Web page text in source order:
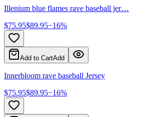
Illenium blue flames rave baseball jer…
$75.95$89.95−16%
Add to CartAdd
Innerbloom rave baseball Jersey
$75.95$89.95−16%